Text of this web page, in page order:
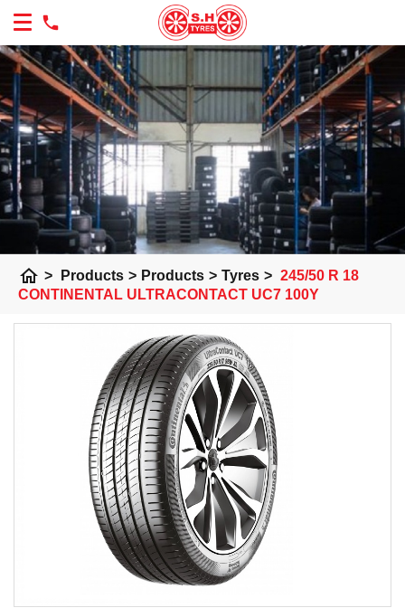
home > Products > Products > Tyres > 245/50 R 18
CONTINENTAL ULTRACONTACT UC7 100Y